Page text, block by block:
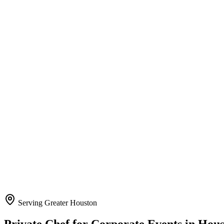
Serving Greater Houston